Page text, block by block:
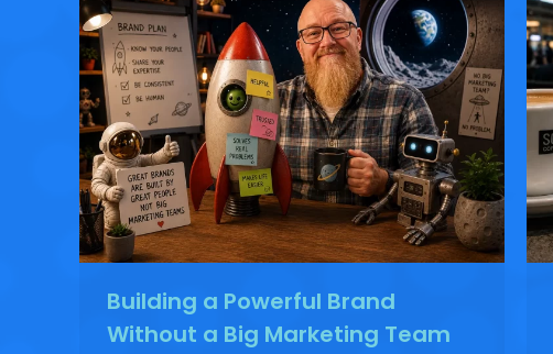
Building a Powerful Brand
Without a Big Marketing Team